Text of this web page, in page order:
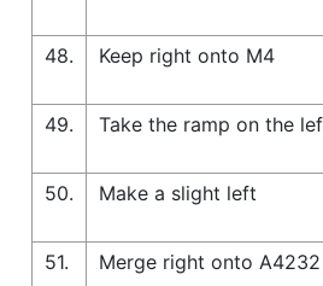
48.
Keep right onto M4
49.
Take the ramp on the
50.
Make a slight left
51.
Merge right onto A4232